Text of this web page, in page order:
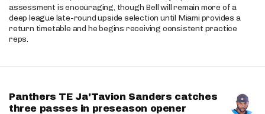
assessment is encouraging, though Bell will remain more of a
deep league late-round upside selection until Miami provides a
return timetable and he begins receiving consistent practice
reps.
Panthers TE Ja'Tavion Sanders catches
three passes in preseason opener